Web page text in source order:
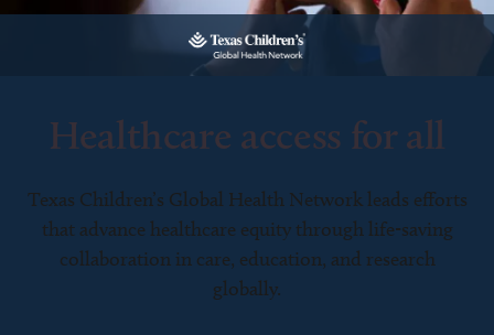
Healthcare access for all
Texas Children’s Global Health Network leads efforts
that advance healthcare equity through life-saving
collaboration in care, education, and research
globally.